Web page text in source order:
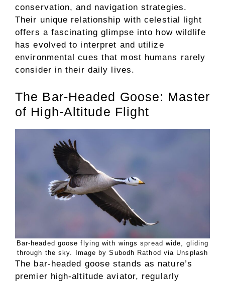
conservation, and navigation strategies.
Their unique relationship with celestial light
offers a fascinating glimpse into how wildlife
has evolved to interpret and utilize
environmental cues that most humans rarely
consider in their daily lives.
The Bar-Headed Goose: Master
of High-Altitude Flight
Bar-headed goose flying with wings spread wide, gliding
through the sky. Image by Subodh Rathod via Unsplash
The bar-headed goose stands as nature’s
premier high-altitude aviator, regularly